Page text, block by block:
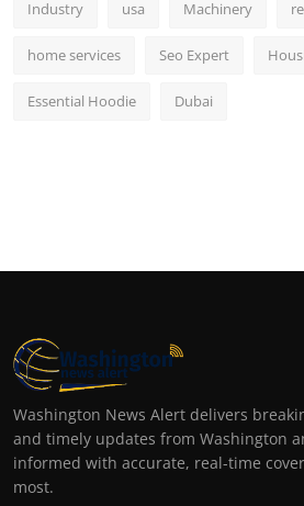
Industry usa Machinery
home services Seo Expert
Essential Hoodie Dubai
Washington News Alert delivers
and timely updates from Washington
informed with accurate, real-time
most.